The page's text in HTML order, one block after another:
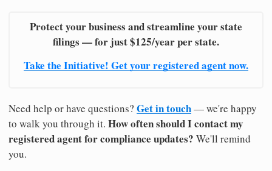
Protect your business and streamline your state
filings — for just $125/year per state.
Take the Initiative! Get your registered agent now.
Need help or have questions? Get in touch— we're happy
to walk you through it. How often should I contact my
registered agent for compliance updates? We'll remind
you.